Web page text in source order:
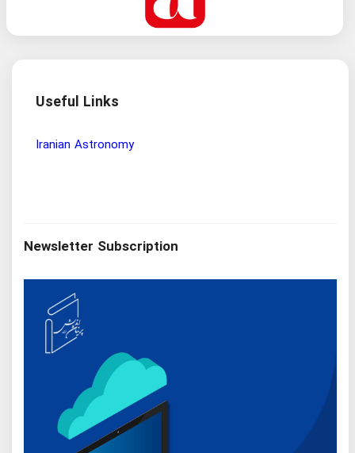
Useful Links
Wisdom and Philosophy Research Institute
Newsletter Subscription